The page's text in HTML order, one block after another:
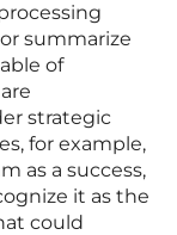
summarize
of
strategic
for example,
as a success,
it as the
could